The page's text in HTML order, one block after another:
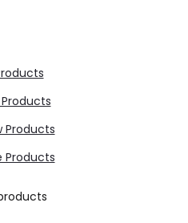
Products
Products
Showing